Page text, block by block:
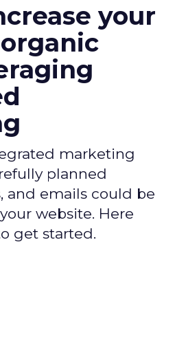
your
marketing
planned
and emails could be
website. Here
get started.